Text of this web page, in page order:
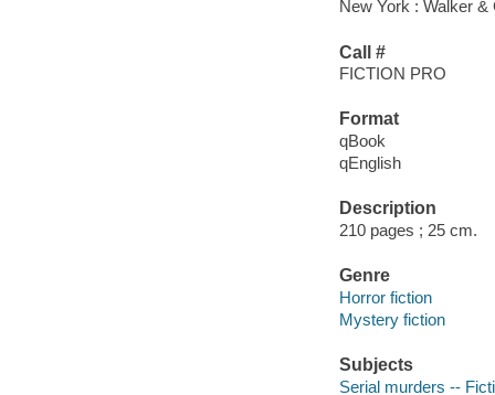
New York : Walker &
Call #
FICTION PRO
Format
qBook
qEnglish
Description
210 pages ; 25 cm.
Genre
Horror fiction
Mystery fiction
Subjects
Serial murders --